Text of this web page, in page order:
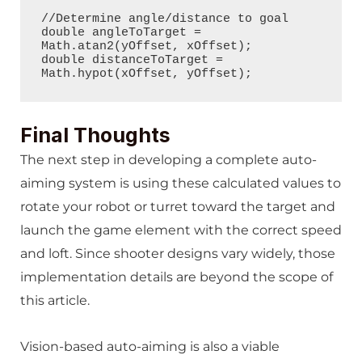
//Determine angle/distance to goal
double angleToTarget =
Math.atan2(yOffset, xOffset);
double distanceToTarget =
Math.hypot(xOffset, yOffset);
Final Thoughts
The next step in developing a complete auto-
aiming system is using these calculated values to
rotate your robot or turret toward the target and
launch the game element with the correct speed
and loft. Since shooter designs vary widely, those
implementation details are beyond the scope of
this article.
Vision-based auto-aiming is also a viable